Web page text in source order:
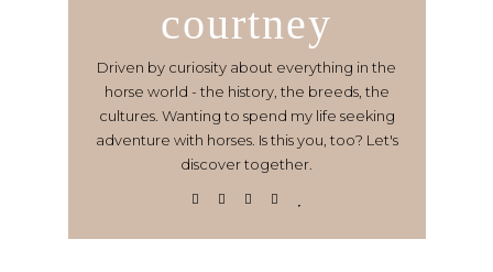
courtney
Driven by curiosity about everything in the
horse world - the history, the breeds, the
cultures. Wanting to spend my life seeking
adventure with horses. Is this you, too? Let's
discover together.